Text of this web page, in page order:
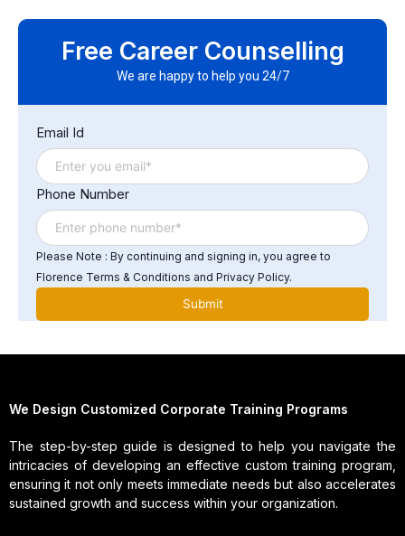
demonstrating proficiency in AI-driven network
Free Career Counselling
We are happy to help you 24/7
Email Id
Phone Number
Please Note : By continuing and signing in, you agree to
Florence Terms & Conditions and Privacy Policy.
We Design Customized Corporate Training Programs
The step-by-step guide is designed to help you navigate the
intricacies of developing an effective custom training program,
ensuring it not only meets immediate needs but also accelerates
sustained growth and success within your organization.